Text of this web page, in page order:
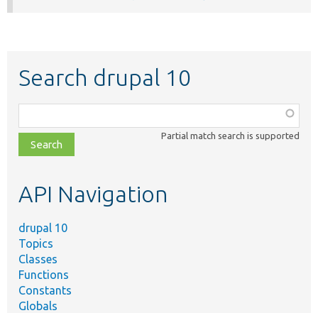
Search drupal 10
class,
file,
topic,
Partial match search is supported
API Navigation
drupal 10
Topics
Classes
Functions
Constants
Globals